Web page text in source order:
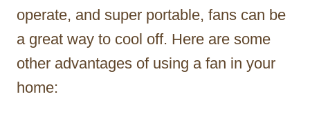
operate, and super portable, fans can be
a great way to cool off. Here are some
other advantages of using a fan in your
home: